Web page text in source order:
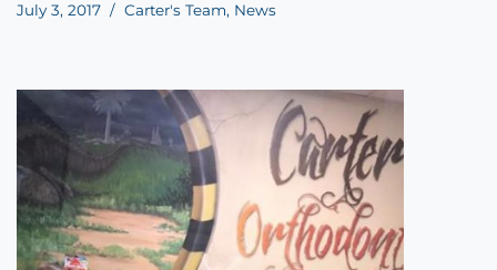
July 3, 2017 Carter's Team, News